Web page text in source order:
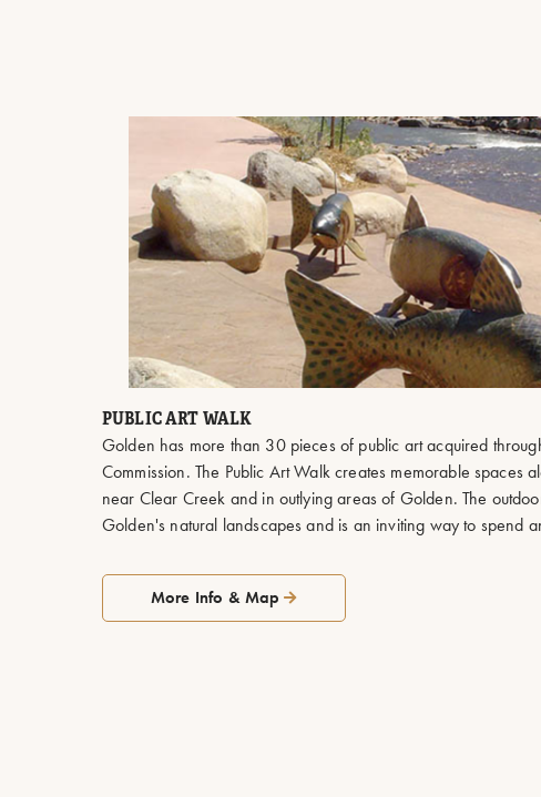
PUBLIC ART WALK
Golden has more than 30 pieces of public art acquired
Commission. The Public Art Walk creates memorable spaces
near Clear Creek and in outlying areas of Golden. The
Golden's natural landscapes and is an inviting way to spend
More Info & Map